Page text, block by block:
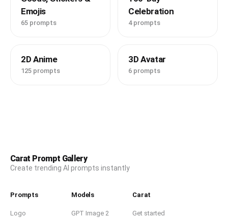
Emojis
65 prompts
Celebration
4 prompts
2D Anime
125 prompts
3D Avatar
6 prompts
Carat Prompt Gallery
Create trending AI prompts instantly
Prompts
Logo
Models
GPT Image 2
Carat
Get started